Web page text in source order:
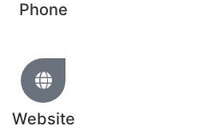
Phone
Website